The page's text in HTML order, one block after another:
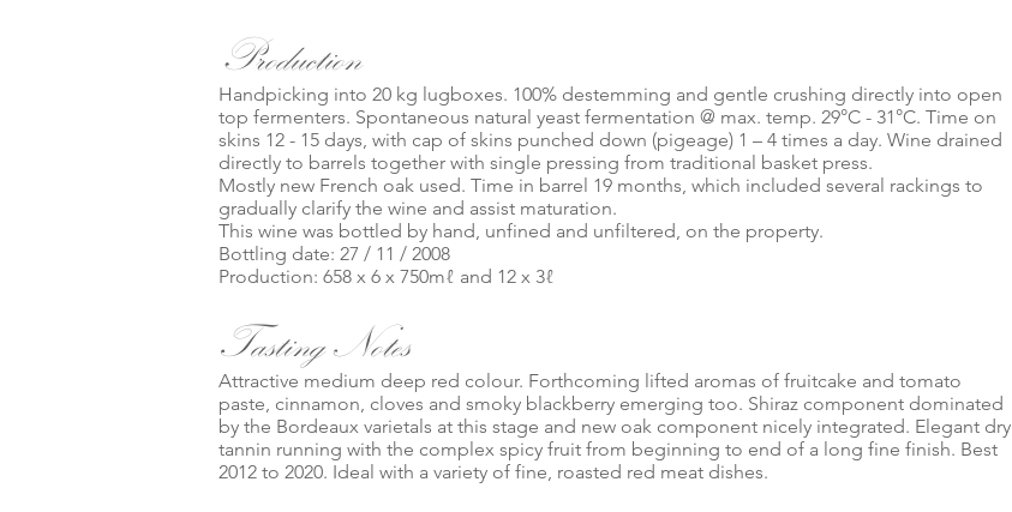
Production
Handpicking into 20 kg lugboxes. 100% destemming and gentle crushing directly into open
top fermenters. Spontaneous natural yeast fermentation @ max. temp. 29°C - 31°C. Time on
skins 12 - 15 days, with cap of skins punched down (pigeage) 1 – 4 times a day. Wine drained
directly to barrels together with single pressing from traditional basket press.
Mostly new French oak used. Time in barrel 19 months, which included several rackings to
gradually clarify the wine and assist maturation.
This wine was bottled by hand, unfined and unfiltered, on the property.
Bottling date: 27 / 11 / 2008
Production: 658 x 6 x 750mℓ and 12 x 3ℓ
Tasting Notes
Attractive medium deep red colour. Forthcoming lifted aromas of fruitcake and tomato
paste, cinnamon, cloves and smoky blackberry emerging too. Shiraz component dominated
by the Bordeaux varietals at this stage and new oak component nicely integrated. Elegant dry
tannin running with the complex spicy fruit from beginning to end of a long fine finish. Best
2012 to 2020. Ideal with a variety of fine, roasted red meat dishes.